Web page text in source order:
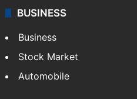
BUSINESS
Business
Stock Market
Automobile